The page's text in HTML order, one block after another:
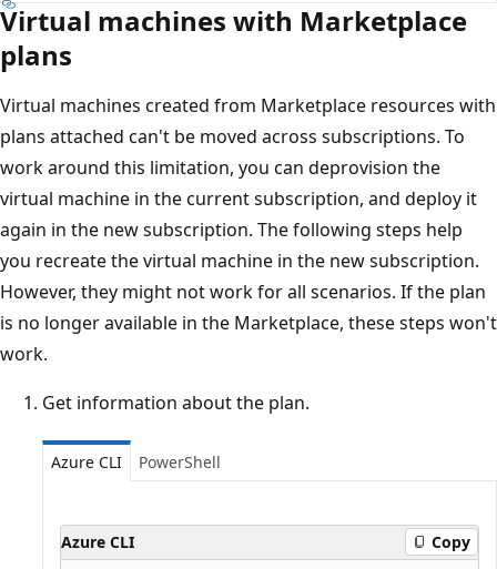
Virtual machines with Marketplace
plans
Virtual machines created from Marketplace resources with
plans attached can't be moved across subscriptions. To
work around this limitation, you can deprovision the
virtual machine in the current subscription, and deploy it
again in the new subscription. The following steps help
you recreate the virtual machine in the new subscription.
However, they might not work for all scenarios. If the plan
is no longer available in the Marketplace, these steps won't
work.
Get information about the plan.
Azure CLI PowerShell
Azure CLI Copy